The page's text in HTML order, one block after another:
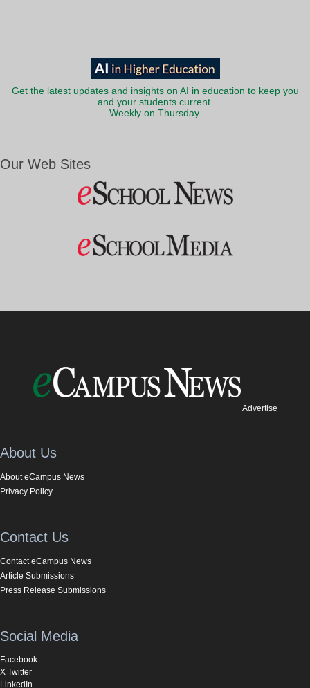
Get the latest updates and insights on AI in education to keep you
and your students current.
Weekly on Thursday.
Our Web Sites
Advertise
About Us
About eCampus News
Privacy Policy
Contact Us
Contact eCampus News
Article Submissions
Press Release Submissions
Social Media
Facebook
X Twitter
LinkedIn